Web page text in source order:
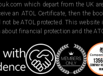
which depart from the UK
an ATOL Certificate, then the
be ATOL protected. This
financial protection and the